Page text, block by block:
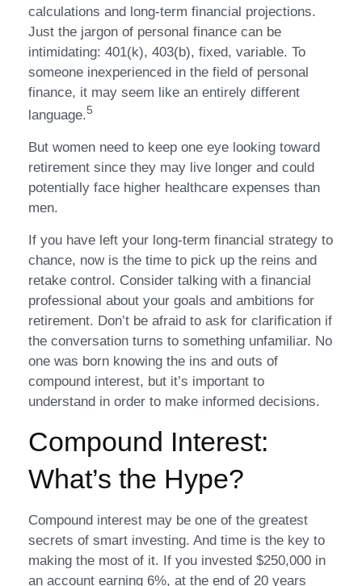
calculations and long-term financial projections.
Just the jargon of personal finance can be
intimidating: 401(k), 403(b), fixed, variable. To
someone inexperienced in the field of personal
finance, it may seem like an entirely different
language.5
But women need to keep one eye looking toward
retirement since they may live longer and could
potentially face higher healthcare expenses than
men.
If you have left your long-term financial strategy to
chance, now is the time to pick up the reins and
retake control. Consider talking with a financial
professional about your goals and ambitions for
retirement. Don’t be afraid to ask for clarification if
the conversation turns to something unfamiliar. No
one was born knowing the ins and outs of
compound interest, but it’s important to
understand in order to make informed decisions.
Compound Interest:
What’s the Hype?
Compound interest may be one of the greatest
secrets of smart investing. And time is the key to
making the most of it. If you invested $250,000 in
an account earning 6%, at the end of 20 years